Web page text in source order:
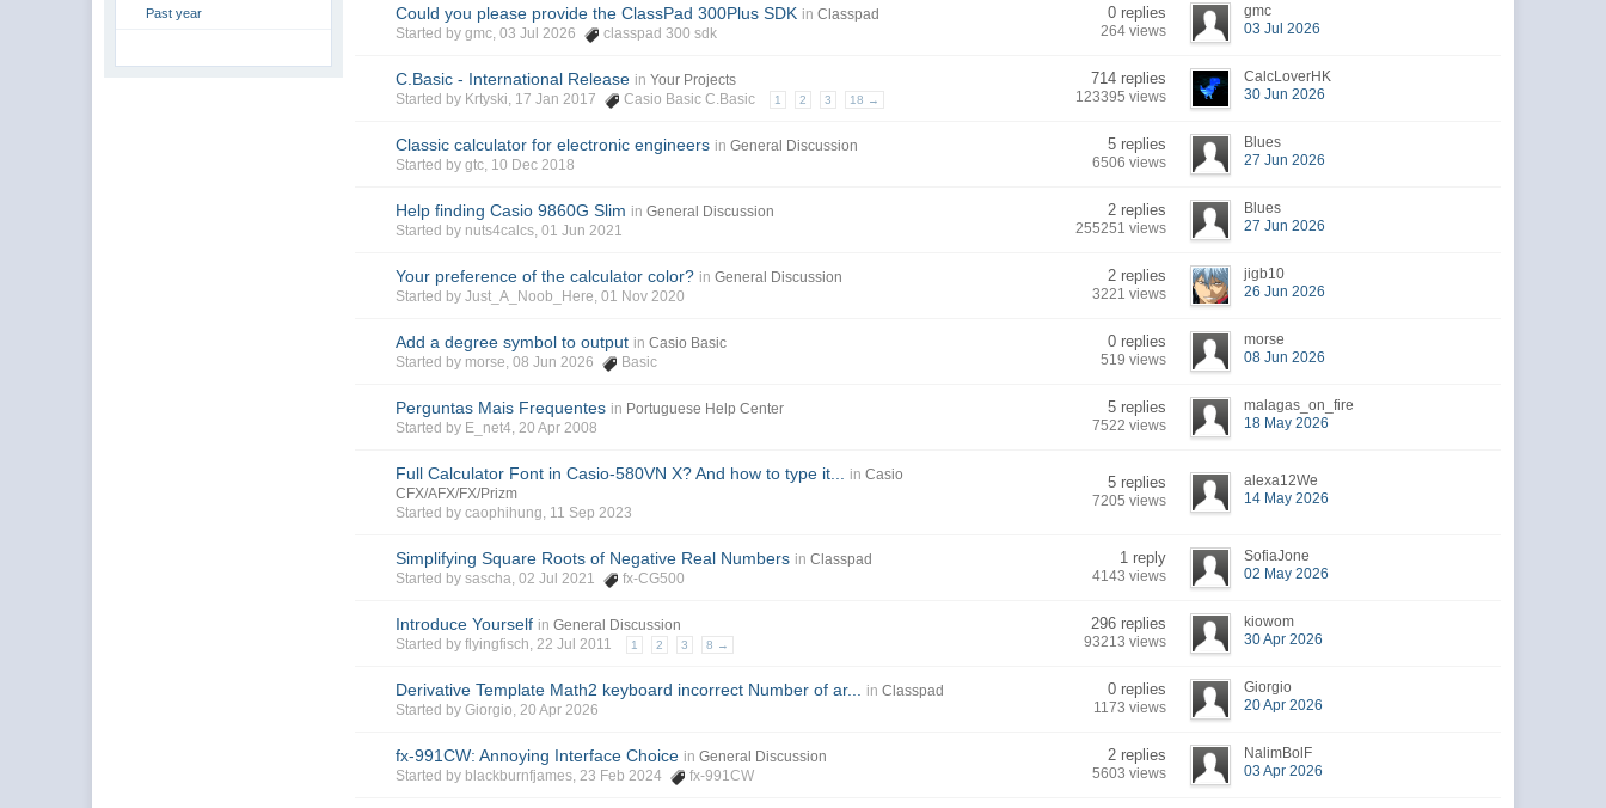
Past year Could you please provide the ClassPad 300Plus SDK in Classpad
Started by gmc, 03 Jul 2026
classpad 300 sdk
0 replies
264 views
gmc
03 Jul 2026
C.Basic - International Release in Your Projects
Started by Krtyski, 17 Jan 2017
Casio Basic C.Basic 1 2 3 18 →
714 replies
123395 views
CalcLoverHK
30 Jun 2026
Classic calculator for electronic engineers in General Discussion
Started by gtc, 10 Dec 2018
5 replies
6506 views
Blues
27 Jun 2026
Help finding Casio 9860G Slim in General Discussion
Started by nuts4calcs, 01 Jun 2021
2 replies
255251 views
Blues
27 Jun 2026
Your preference of the calculator color? in General Discussion
Started by Just_A_Noob_Here, 01 Nov 2020
2 replies
3221 views
jigb10
26 Jun 2026
Add a degree symbol to output in Casio Basic
Started by morse, 08 Jun 2026
Basic
0 replies
519 views
morse
08 Jun 2026
Perguntas Mais Frequentes in Portuguese Help Center
Started by E_net4, 20 Apr 2008
5 replies
7522 views
malagas_on_fire
18 May 2026
Full Calculator Font in Casio-580VN X? And how to type it... in Casio
CFX/AFX/FX/Prizm
Started by caophihung, 11 Sep 2023
5 replies
7205 views
alexa12We
14 May 2026
Simplifying Square Roots of Negative Real Numbers in Classpad
Started by sascha, 02 Jul 2021
fx-CG500
1 reply
4143 views
SofiaJone
02 May 2026
Introduce Yourself in General Discussion
Started by flyingfisch, 22 Jul 2011
1 2 3 8 →
296 replies
93213 views
kiowom
30 Apr 2026
Derivative Template Math2 keyboard incorrect Number of ar... in Classpad
Started by Giorgio, 20 Apr 2026
0 replies
1173 views
Giorgio
20 Apr 2026
fx-991CW: Annoying Interface Choice in General Discussion
Started by blackburnfjames, 23 Feb 2024
fx-991CW
2 replies
5603 views
NalimBolF
03 Apr 2026